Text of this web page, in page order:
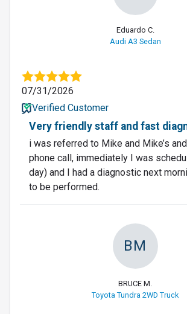
Eduardo C.
Audi A3 Sedan
07/31/2026
Verified Customer
Very friendly staff and fast
i was referred to Mike and Mike’s
phone call, immediately I was
day) and I had a diagnostic next
to be performed.
BM
BRUCE M.
Toyota Tundra 2WD Truck